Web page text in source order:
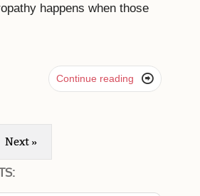
happens when those
Continue reading 
Next »